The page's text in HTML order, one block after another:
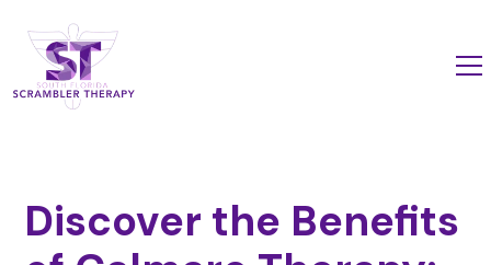
Discover the Benefits